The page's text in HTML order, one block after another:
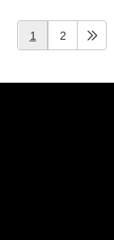
1 2